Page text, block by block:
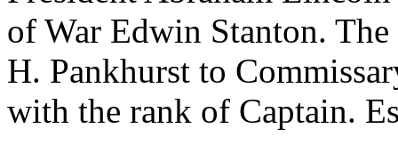
of War Edwin Stanton.
H. Pankhurst to
with the rank of Captain.